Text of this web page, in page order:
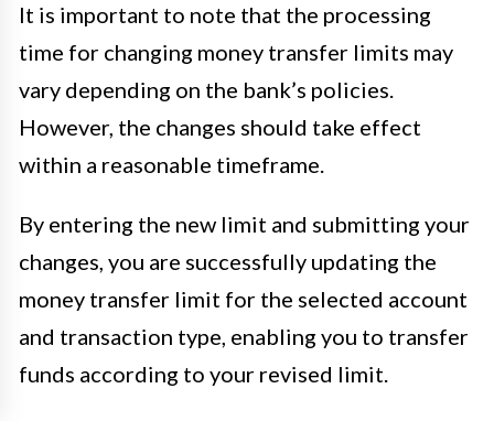
It is important to note that the processing
time for changing money transfer limits may
vary depending on the bank’s policies.
However, the changes should take effect
within a reasonable timeframe.
By entering the new limit and submitting your
changes, you are successfully updating the
money transfer limit for the selected account
and transaction type, enabling you to transfer
funds according to your revised limit.